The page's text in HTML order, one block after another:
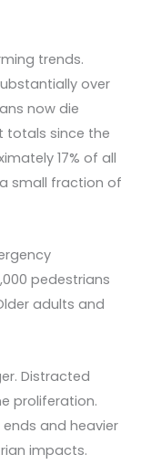
trends.
over
now die
totals since the
17% of all
small fraction of
pedestrians
adults and
Distracted
proliferation.
and heavier
impacts.